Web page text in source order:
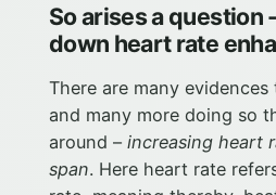
So arises a question
down heart rate
There are many
and many more doing so
around – increasing heart
span. Here heart rate